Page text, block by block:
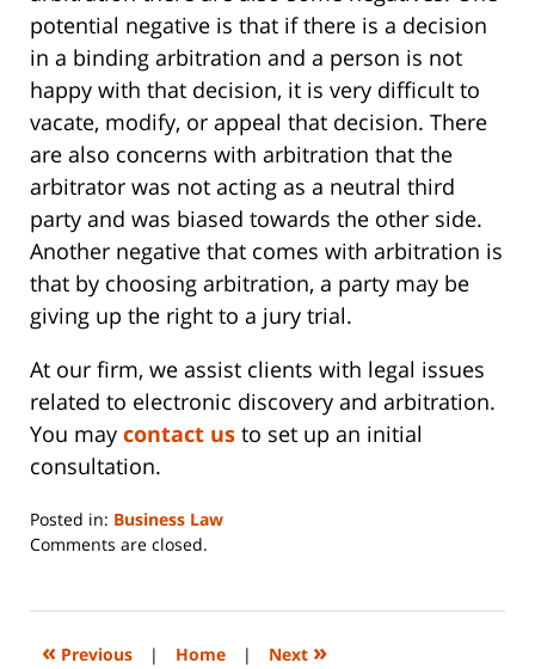
potential negative is that if there is a decision
in a binding arbitration and a person is not
happy with that decision, it is very difficult to
vacate, modify, or appeal that decision. There
are also concerns with arbitration that the
arbitrator was not acting as a neutral third
party and was biased towards the other side.
Another negative that comes with arbitration is
that by choosing arbitration, a party may be
giving up the right to a jury trial.
At our firm, we assist clients with legal issues
related to electronic discovery and arbitration.
You may contact us to set up an initial
consultation.
Posted in: Business Law
Updated:
2023
2:18
Comments are closed.
« Previous | Home | Next »